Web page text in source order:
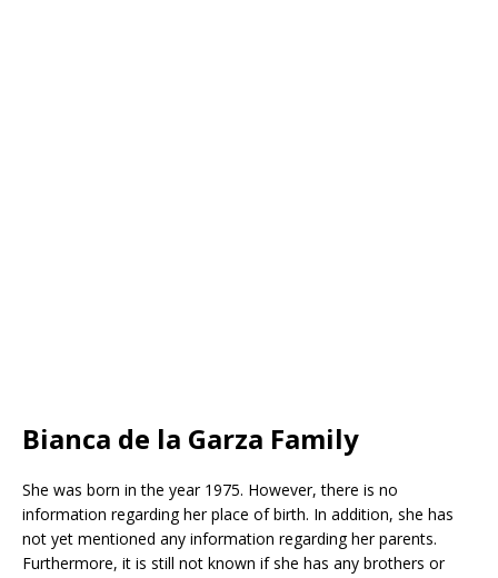
Bianca de la Garza Family
She was born in the year 1975. However, there is no
information regarding her place of birth. In addition, she has
not yet mentioned any information regarding her parents.
Furthermore, it is still not known if she has any brothers or